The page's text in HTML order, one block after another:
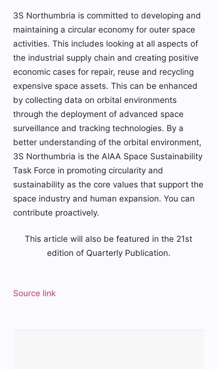
3S Northumbria is committed to developing and
maintaining a circular economy for outer space
activities. This includes looking at all aspects of
the industrial supply chain and creating positive
economic cases for repair, reuse and recycling
expensive space assets. This can be enhanced
by collecting data on orbital environments
through the deployment of advanced space
surveillance and tracking technologies. By a
better understanding of the orbital environment,
3S Northumbria is the AIAA Space Sustainability
Task Force in promoting circularity and
sustainability as the core values ​​that support the
space industry and human expansion. You can
contribute proactively.
This article will also be featured in the 21st
edition of Quarterly Publication.
Source link